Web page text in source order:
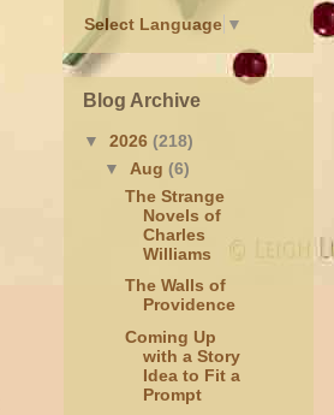
Select Language ▼
Blog Archive
▼ 2026 (218)
▼ Aug (6)
The Strange
Novels of
Charles
Williams
The Walls of
Providence
Coming Up
with a Story
Idea to Fit a
Prompt